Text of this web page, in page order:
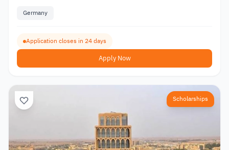
Germany
Application closes in 24 days
Apply Now
Scholarships